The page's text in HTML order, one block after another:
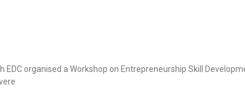
organised a Workshop on Entrepreneurship Skill